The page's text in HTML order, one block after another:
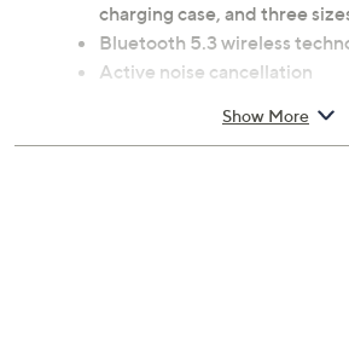
charging case, and three
Bluetooth 5.3 wireless
Active noise cancellation
Sound modes: ANC, ANC
Show More